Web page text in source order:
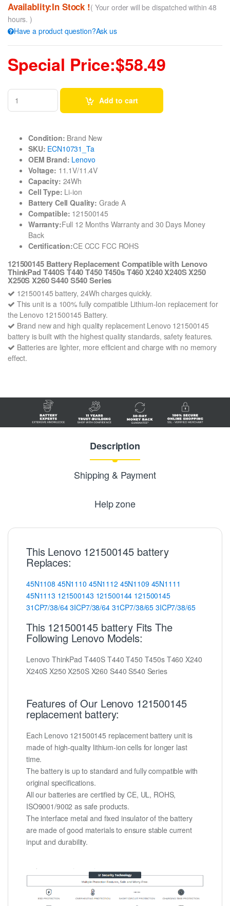
Availablity:In Stock !( Your order will be dispatched within 48
hours. )
Have a product question?Ask us
Special Price:$58.49
Add to cart
Condition: Brand New
SKU: ECN10731_Ta
OEM Brand: Lenovo
Voltage: 11.1V/11.4V
Capacity: 24Wh
Cell Type: Li-ion
Battery Cell Quality: Grade A
Compatible: 121500145
Warranty:Full 12 Months Warranty and 30 Days Money
Back
Certification:CE CCC FCC ROHS
121500145 Battery Replacement Compatible with Lenovo
ThinkPad T440S T440 T450 T450s T460 X240 X240S X250
X250S X260 S440 S540 Series
121500145 battery, 24Wh charges quickly.
This unit is a 100% fully compatible Lithium-Ion replacement for
the Lenovo 121500145 Battery.
Brand new and high quality replacement Lenovo 121500145
battery is built with the highest quality standards, safety features.
Batteries are lighter, more efficient and charge with no memory
effect.
Description
Shipping & Payment
Help zone
This Lenovo 121500145 battery
Replaces:
45N1108 45N1110 45N1112 45N1109 45N1111
45N1113 121500143 121500144 121500145
31CP7/38/643ICP7/38/64 31CP7/38/65 3ICP7/38/65
This 121500145 battery Fits The
Following Lenovo Models:
Lenovo ThinkPad T440S T440 T450 T450s T460 X240
X240S X250 X250S X260 S440 S540 Series
Features of Our Lenovo 121500145
replacement battery:
Each Lenovo 121500145 replacement battery unit is
made of high-quality lithium-ion cells for longer last
time.
The battery is up to standard and fully compatible with
original specifications.
All our batteries are certified by CE, UL, ROHS,
ISO9001/9002 as safe products.
The interface metal and fixed insulator of the battery
are made of good materials to ensure stable current
input and durability.